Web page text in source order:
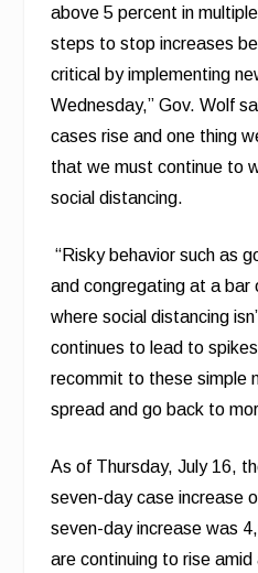
above 5 percent in
steps to stop increases
critical by implementing
Wednesday,” Gov. Wolf
cases rise and one thing
that we must continue to
social distancing.
“Risky behavior such as
and congregating at a bar
where social distancing
continues to lead to
recommit to these simple
spread and go back to
As of Thursday, July 16,
seven-day case increase
seven-day increase was
are continuing to rise